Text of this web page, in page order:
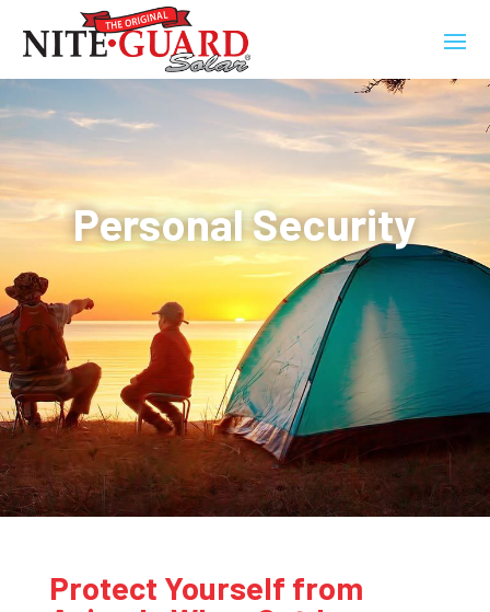
Personal Security
Protect Yourself from